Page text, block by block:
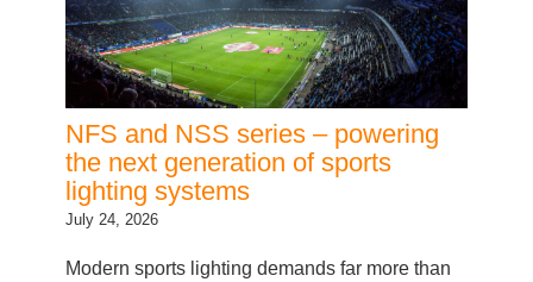
NFS and NSS series – powering
the next generation of sports
lighting systems
July 24, 2026
Modern sports lighting demands far more than
high-power LED drivers. Stadium projects